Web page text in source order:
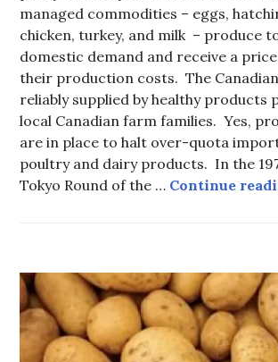
managed commodities – eggs,
chicken, turkey, and milk – produce
domestic demand and receive a
their production costs. The
reliably supplied by healthy products
local Canadian farm families. Yes,
are in place to halt over-quota
poultry and dairy products. In the
Tokyo Round of the … Continue
-
LOCAL
FOOD,
FOOD
CURRENT